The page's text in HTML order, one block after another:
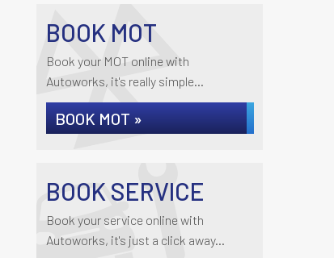
BOOK MOT
Book your MOT online with
Autoworks, it's really simple...
BOOK MOT »
BOOK SERVICE
Book your service online with
Autoworks, it's just a click away...